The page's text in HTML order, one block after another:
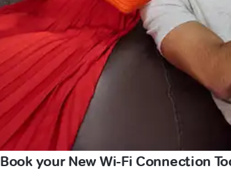
Book your New Wi-Fi Connection